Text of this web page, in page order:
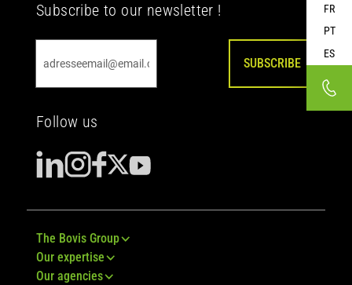
FR
PT
ES
Subscribe to our newsletter !
SUBSCRIBE
Follow us
The Bovis Group
Our expertise
Our agencies